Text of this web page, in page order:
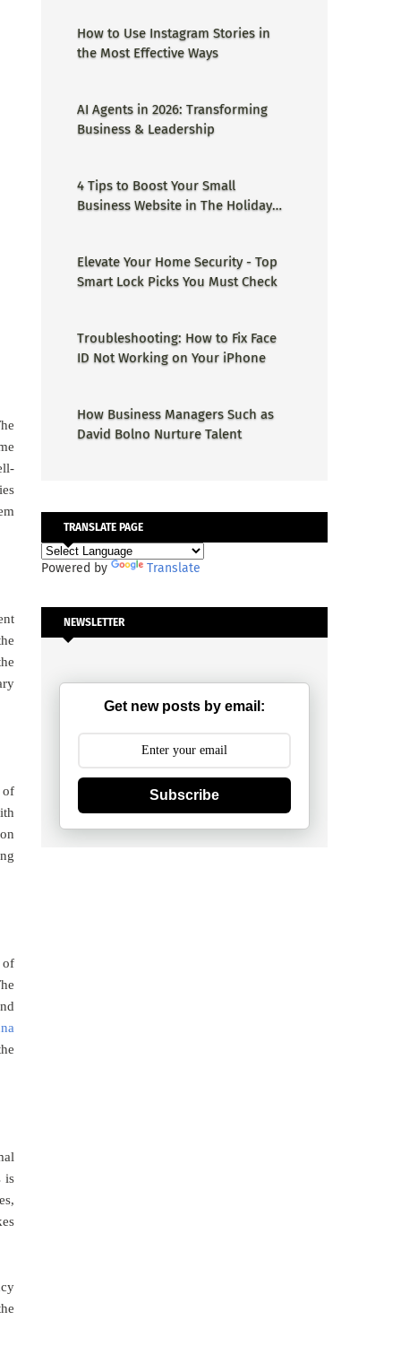
of
of
is
How to Use Instagram Stories in
the Most Effective Ways
AI Agents in 2026: Transforming
Business & Leadership
4 Tips to Boost Your Small
Business Website in The Holiday
Elevate Your Home Security - Top
Smart Lock Picks You Must Check
Troubleshooting: How to Fix Face
ID Not Working on Your iPhone
How Business Managers Such as
David Bolno Nurture Talent
TRANSLATE PAGE
Powered by Translate
NEWSLETTER
Get new posts by email:
Subscribe